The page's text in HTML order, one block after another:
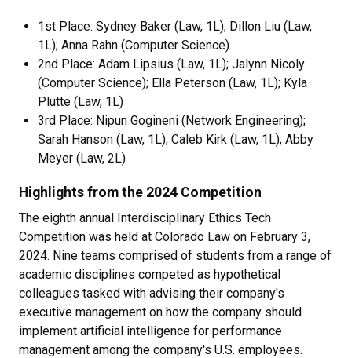
1st Place: Sydney Baker (Law, 1L); Dillon Liu (Law,
1L); Anna Rahn (Computer Science)
2nd Place: Adam Lipsius (Law, 1L); Jalynn Nicoly
(Computer Science); Ella Peterson (Law, 1L); Kyla
Plutte (Law, 1L)
3rd Place: Nipun Gogineni (Network Engineering);
Sarah Hanson (Law, 1L); Caleb Kirk (Law, 1L); Abby
Meyer (Law, 2L)
Highlights from the 2024 Competition
The eighth annual Interdisciplinary Ethics Tech
Competition was held at Colorado Law on February 3,
2024. Nine teams comprised of students from a range of
academic disciplines competed as hypothetical
colleagues tasked with advising their company's
executive management on how the company should
implement artificial intelligence for performance
management among the company's U.S. employees.